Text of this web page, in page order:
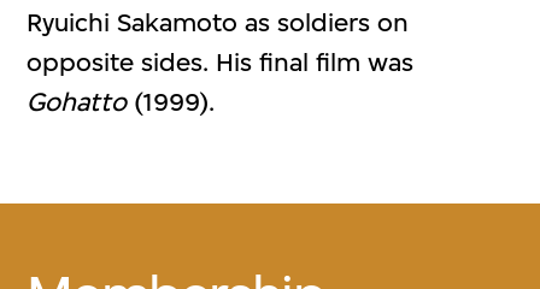
Ryuichi Sakamoto as soldiers on
opposite sides. His final film was
Gohatto(1999).